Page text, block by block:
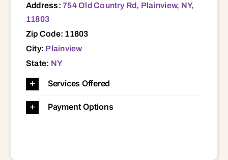
Address:754 Old Country Rd, Plainview, NY,
11803
Zip Code: 11803
City: Plainview
State: NY
Services Offered
Payment Options